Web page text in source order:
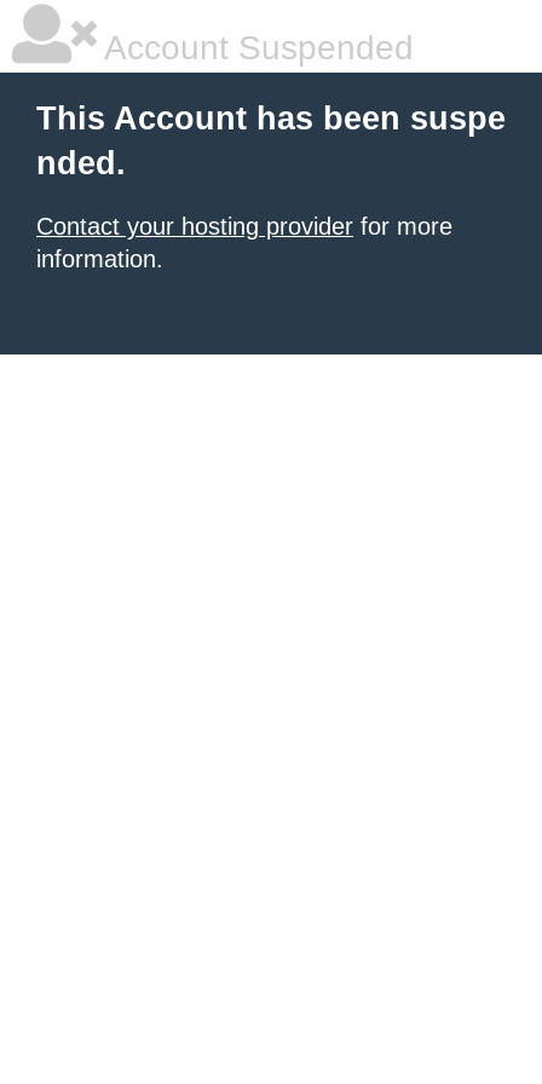
Account Suspended
This Account has been suspe
nded.
Contact your hosting provider for more
information.